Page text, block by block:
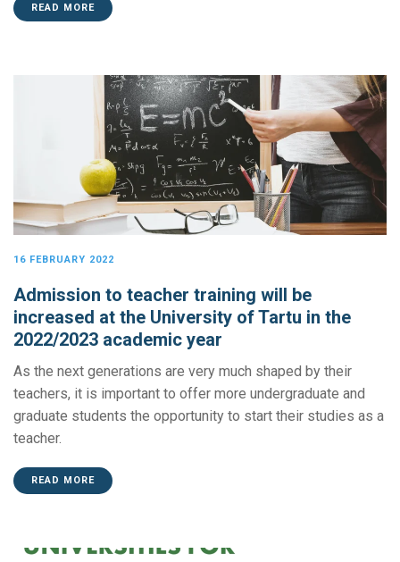
READ MORE
16 FEBRUARY 2022
Admission to teacher training will be
increased at the University of Tartu in the
2022/2023 academic year
As the next generations are very much shaped by their
teachers, it is important to offer more undergraduate and
graduate students the opportunity to start their studies as a
teacher.
READ MORE